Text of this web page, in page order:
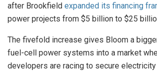
after Brookfield expanded its financing
power projects from $5 billion to $25
The fivefold increase gives Bloom a
fuel-cell power systems into a market
developers are racing to secure